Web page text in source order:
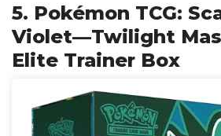
5. Pokémon TCG:
Violet—Twilight
Elite Trainer Box